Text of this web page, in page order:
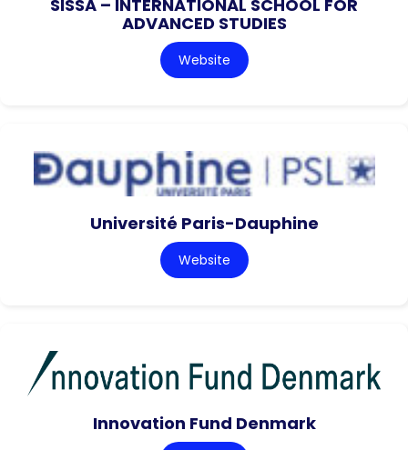
SISSA – INTERNATIONAL SCHOOL FOR
ADVANCED STUDIES
Website
Université Paris-Dauphine
Website
Innovation Fund Denmark